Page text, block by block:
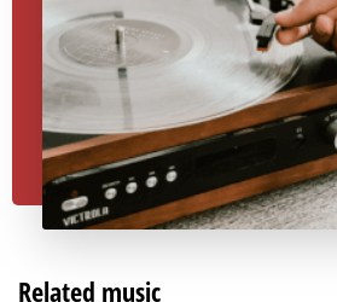
Related music